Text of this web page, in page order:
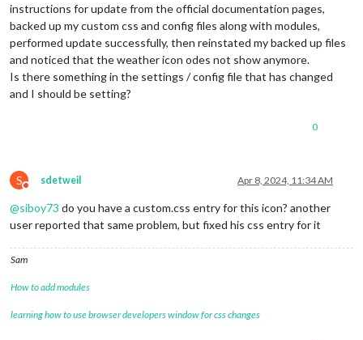
instructions for update from the official documentation pages,
backed up my custom css and config files along with modules,
performed update successfully, then reinstated my backed up files
and noticed that the weather icon odes not show anymore.
Is there something in the settings / config file that has changed
and I should be setting?
0
S
Do not disturb
sdetweil Apr 8, 2024, 11:34 AM
@siboy73 do you have a custom.css entry for this icon? another
user reported that same problem, but fixed his css entry for it
Sam
How to add modules
learning how to use browser developers window for css changes